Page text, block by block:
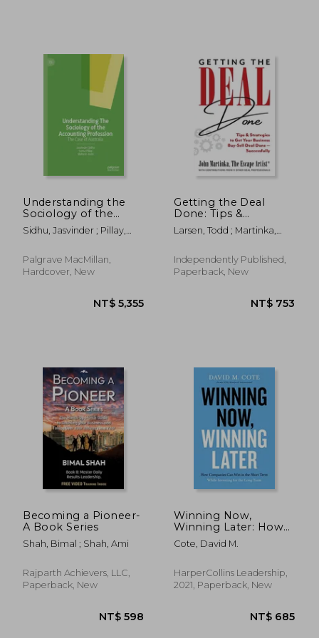
NT$ 719
Understanding the
Sociology of the
Accounting
Profession: The Case
Sidhu, Jasvinder ; Pillay,
Palgrave MacMillan,
Hardcover, New
Getting the Deal
Done: Tips &
Strategies to Get Your
Business Buy-Sell
Successfully
Larsen, Todd ; Martinka,
Independently Published,
Paperback, New
Becoming a Pioneer-
A Book Series
Shah, Bimal ; Shah, Ami
Rajparth Achievers, LLC,
Paperback, New
Winning Now,
Winning Later: How
Companies can
Succeed in the Short
for the Long Term
Cote, David M.
HarperCollins Leadership,
2021, Paperback, New